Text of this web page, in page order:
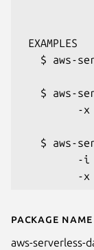
Details
Package name
aws-serverless-
EXAMPLES
$ aws-
$ aws-
-x
$ aws-
-i